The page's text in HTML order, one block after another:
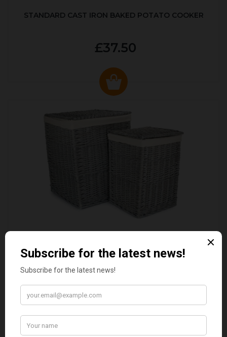
STANDARD CAST IRON BAKED POTATO COOKER
£37.50
WITH WHITE LINING
£109.00